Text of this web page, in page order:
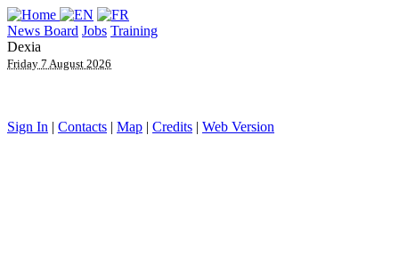
News Board Jobs Training
Dexia
Friday 7 August 2026
Sign In | Contacts | Map | Credits | Web Version